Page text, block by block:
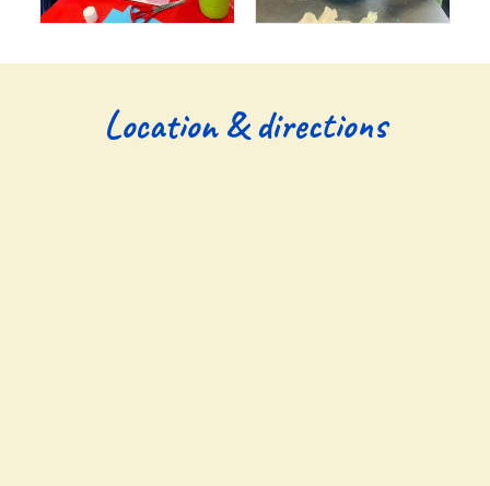
Location & directions